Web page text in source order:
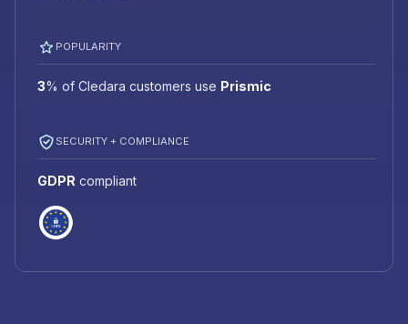
POPULARITY
3% of Cledara customers use Prismic
SECURITY + COMPLIANCE
GDPR compliant